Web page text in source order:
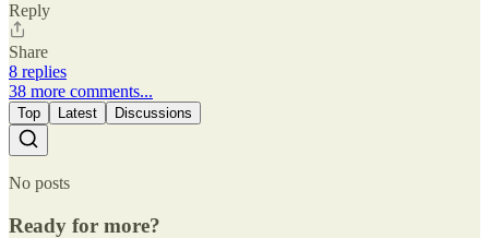
Reply
Share
8 replies
38 more comments...
Top Latest Discussions
No posts
Ready for more?